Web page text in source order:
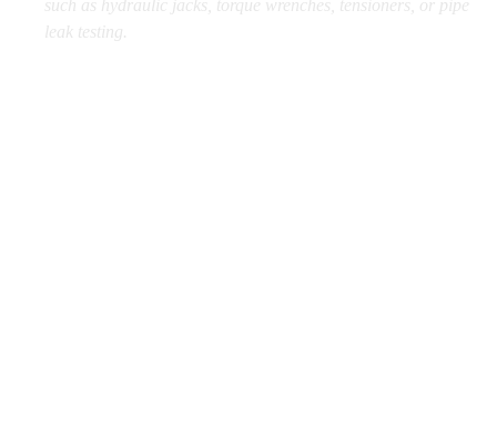
such as hydraulic jacks, torque wrenches, tensioners, or pipe
leak testing.